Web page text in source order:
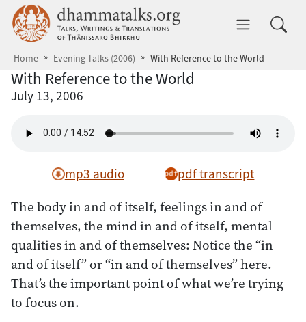
Skip to main content dhammatalks.org
Home Evening Talks (2006) With Reference to the World
With Reference to the World
July 13, 2006
mp3 audio pdf transcript
The body in and of itself, feelings in and of
themselves, the mind in and of itself, mental
qualities in and of themselves: Notice the “in
and of itself” or “in and of themselves” here.
That’s the important point of what we’re trying
to focus on.